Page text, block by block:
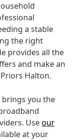
a stable
the right
provides all the
and make an
Halton.
you the
Useour
at your